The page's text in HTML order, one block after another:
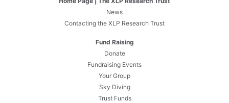
News
Contacting the XLP Research Trust
Fund Raising
Donate
Fundraising Events
Your Group
Sky Diving
Trust Funds